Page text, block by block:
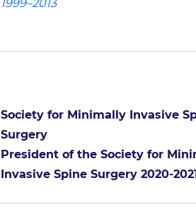
1999–2013
Society for Minimally Invasive
Surgery
President of the Society for
Invasive Spine Surgery 2020-